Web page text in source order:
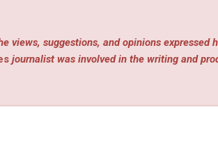
views, suggestions, and opinions
journalist was involved in the writing and